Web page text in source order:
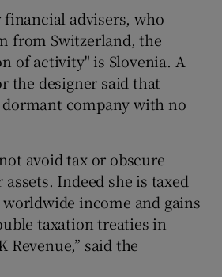
advisers, who
from Switzerland, the
of activity" is Slovenia. A
the designer said that
dormant company with no
avoid tax or obscure
Indeed she is taxed
income and gains
taxation treaties in
Revenue,” said the